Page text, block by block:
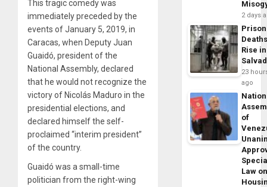
This tragic comedy was
immediately preceded by the
events of January 5, 2019, in
Caracas, when Deputy Juan
Guaidó, president of the
National Assembly, declared
that he would not recognize the
victory of Nicolás Maduro in the
presidential elections, and
declared himself the self-
proclaimed “interim president”
of the country.
Guaidó was a small-time
politician from the right-wing
2 days
Prison
Rise
23
ago
of
Law